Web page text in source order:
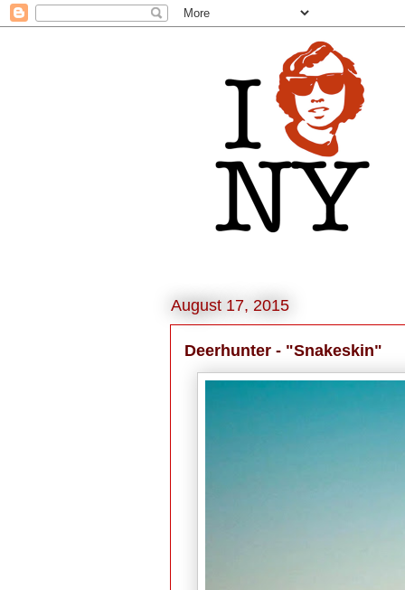
August 17, 2015
Deerhunter - "Snakeskin"